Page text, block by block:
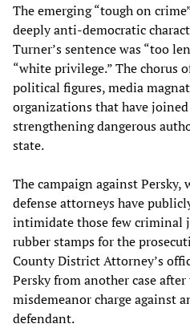
The emerging “tough on
deeply anti-democratic
Turner’s sentence was “too
“white privilege.” The chorus
political figures, media
organizations that have
strengthening dangerous
state.
The campaign against
defense attorneys have
intimidate those few criminal
rubber stamps for the
County District Attorney’s
Persky from another case
misdemeanor charge against
defendant.